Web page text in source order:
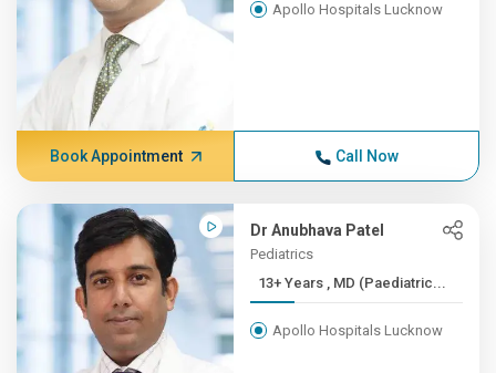
Apollo Hospitals Lucknow
Book Appointment Call Now
Dr Anubhava Patel
Pediatrics
13+ Years , MD (Paediatric...
Apollo Hospitals Lucknow